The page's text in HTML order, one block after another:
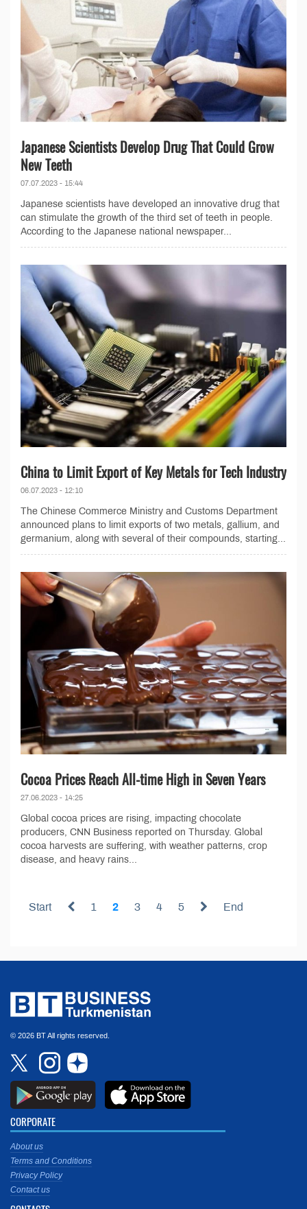
Japanese Scientists Develop Drug That Could Grow
New Teeth
07.07.2023 - 15:44
Japanese scientists have developed an innovative drug that
can stimulate the growth of the third set of teeth in people.
According to the Japanese national newspaper...
China to Limit Export of Key Metals for Tech Industry
06.07.2023 - 12:10
The Chinese Commerce Ministry and Customs Department
announced plans to limit exports of two metals, gallium, and
germanium, along with several of their compounds, starting...
Cocoa Prices Reach All-time High in Seven Years
27.06.2023 - 14:25
Global cocoa prices are rising, impacting chocolate
producers, CNN Business reported on Thursday. Global
cocoa harvests are suffering, with weather patterns, crop
disease, and heavy rains...
Start 1 2 3 4 5 End
© 2026 BT All rights reserved.
CORPORATE
About us
Terms and Conditions
Privacy Policy
Contact us